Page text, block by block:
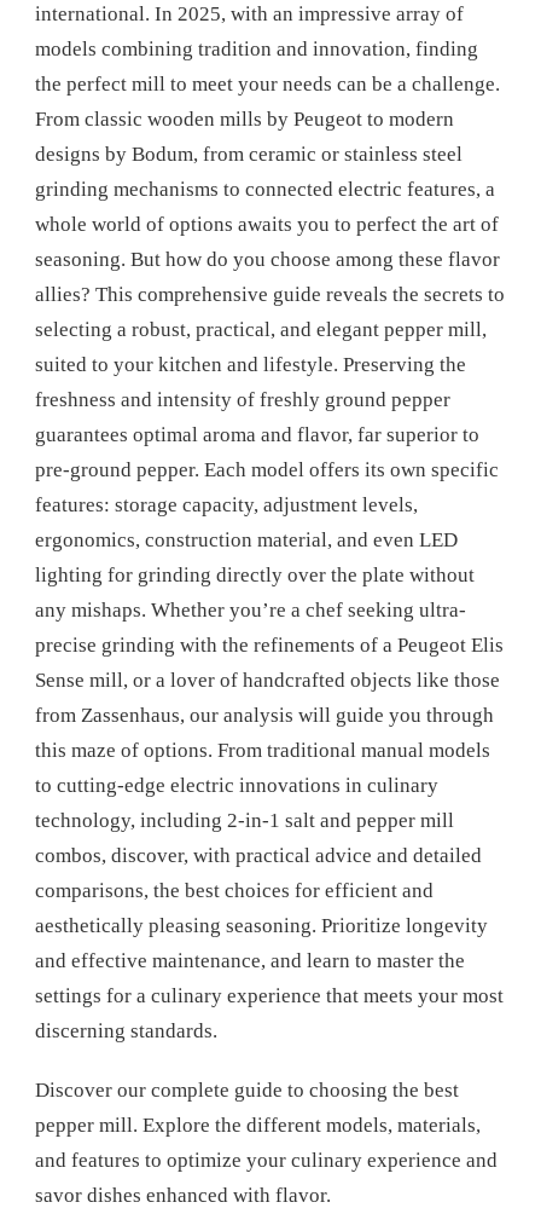
THE
BEST
international. In 2025, with an impressive array of
models combining tradition and innovation, finding
the perfect mill to meet your needs can be a challenge.
From classic wooden mills by Peugeot to modern
designs by Bodum, from ceramic or stainless steel
grinding mechanisms to connected electric features, a
whole world of options awaits you to perfect the art of
seasoning. But how do you choose among these flavor
allies? This comprehensive guide reveals the secrets to
selecting a robust, practical, and elegant pepper mill,
suited to your kitchen and lifestyle. Preserving the
freshness and intensity of freshly ground pepper
guarantees optimal aroma and flavor, far superior to
pre-ground pepper. Each model offers its own specific
features: storage capacity, adjustment levels,
ergonomics, construction material, and even LED
lighting for grinding directly over the plate without
any mishaps. Whether you’re a chef seeking ultra-
precise grinding with the refinements of a Peugeot Elis
Sense mill, or a lover of handcrafted objects like those
from Zassenhaus, our analysis will guide you through
this maze of options. From traditional manual models
to cutting-edge electric innovations in culinary
technology, including 2-in-1 salt and pepper mill
combos, discover, with practical advice and detailed
comparisons, the best choices for efficient and
aesthetically pleasing seasoning. Prioritize longevity
and effective maintenance, and learn to master the
settings for a culinary experience that meets your most
discerning standards.
Discover our complete guide to choosing the best
pepper mill. Explore the different models, materials,
and features to optimize your culinary experience and
savor dishes enhanced with flavor.